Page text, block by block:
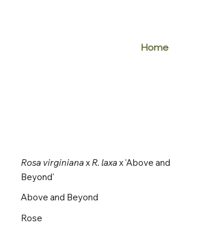
Home
Rosa virginianax R. laxax 'Above and
Beyond'
Above and Beyond
Rose